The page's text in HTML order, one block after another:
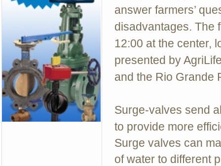
answer farmers’
disadvantages. The
12:00 at the center,
presented by
and the Rio Grande
Surge-valves send
to provide more
Surge valves can
of water to different